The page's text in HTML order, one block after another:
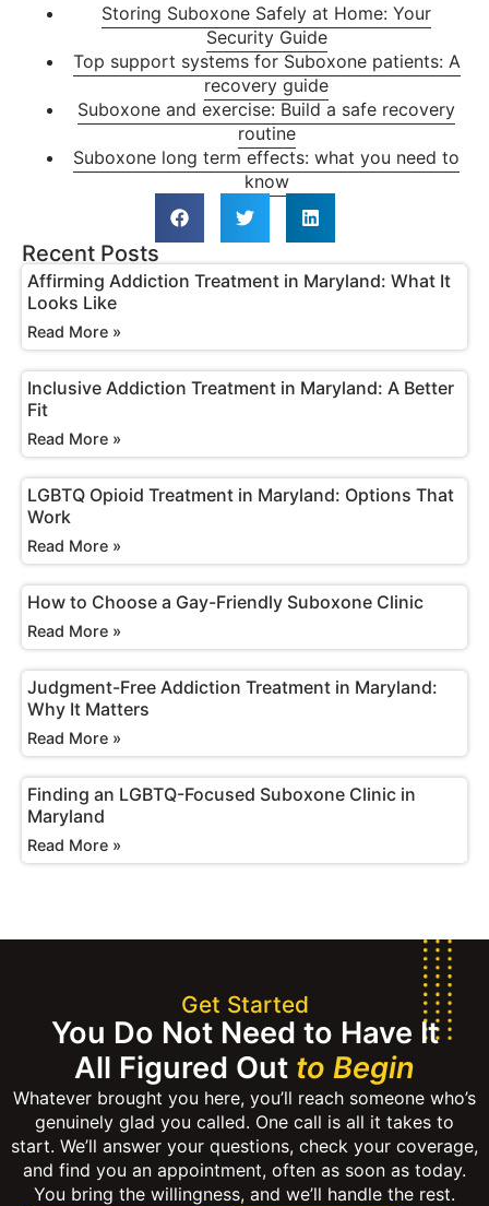
Storing Suboxone Safely at Home: Your
Security Guide
Top support systems for Suboxone patients: A
recovery guide
Suboxone and exercise: Build a safe recovery
routine
Suboxone long term effects: what you need to
know
Recent Posts
Affirming Addiction Treatment in Maryland: What It
Looks Like
Read More »
Inclusive Addiction Treatment in Maryland: A Better
Fit
Read More »
LGBTQ Opioid Treatment in Maryland: Options That
Work
Read More »
How to Choose a Gay-Friendly Suboxone Clinic
Read More »
Judgment-Free Addiction Treatment in Maryland:
Why It Matters
Read More »
Finding an LGBTQ-Focused Suboxone Clinic in
Maryland
Read More »
Get Started
You Do Not Need to Have It
All Figured Out to Begin
Whatever brought you here, you’ll reach someone who’s
genuinely glad you called. One call is all it takes to
start. We’ll answer your questions, check your coverage,
and find you an appointment, often as soon as today.
You bring the willingness, and we’ll handle the rest.